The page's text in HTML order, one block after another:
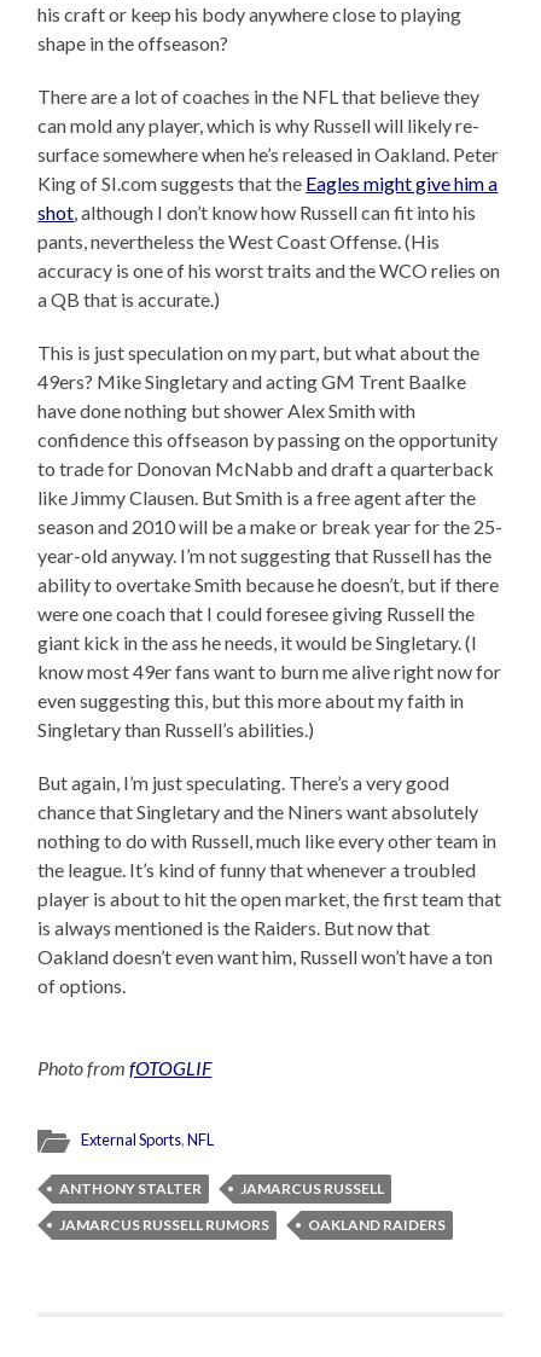
his craft or keep his body anywhere close to playing
shape in the offseason?
There are a lot of coaches in the NFL that believe they
can mold any player, which is why Russell will likely re-
surface somewhere when he’s released in Oakland. Peter
King of SI.com suggests that the Eagles might give him a
shot , although I don’t know how Russell can fit into his
pants, nevertheless the West Coast Offense. (His
accuracy is one of his worst traits and the WCO relies on
a QB that is accurate.)
This is just speculation on my part, but what about the
49ers? Mike Singletary and acting GM Trent Baalke
have done nothing but shower Alex Smith with
confidence this offseason by passing on the opportunity
to trade for Donovan McNabb and draft a quarterback
like Jimmy Clausen. But Smith is a free agent after the
season and 2010 will be a make or break year for the 25-
year-old anyway. I’m not suggesting that Russell has the
ability to overtake Smith because he doesn’t, but if there
were one coach that I could foresee giving Russell the
giant kick in the ass he needs, it would be Singletary. (I
know most 49er fans want to burn me alive right now for
even suggesting this, but this more about my faith in
Singletary than Russell’s abilities.)
But again, I’m just speculating. There’s a very good
chance that Singletary and the Niners want absolutely
nothing to do with Russell, much like every other team in
the league. It’s kind of funny that whenever a troubled
player is about to hit the open market, the first team that
is always mentioned is the Raiders. But now that
Oakland doesn’t even want him, Russell won’t have a ton
of options.
Photo fromfOTOGLIF
External Sports,NFL
ANTHONY STALTER
JAMARCUS RUSSELL
JAMARCUS RUSSELL RUMORS
OAKLAND RAIDERS